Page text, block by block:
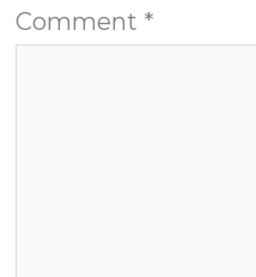
Comment *